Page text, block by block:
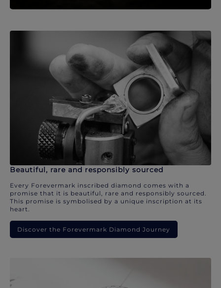
Beautiful, rare and responsibly sourced
Every Forevermark inscribed diamond comes with a
promise that it is beautiful, rare and responsibly sourced.
This promise is symbolised by a unique inscription at its
heart.
Discover the Forevermark Diamond Journey